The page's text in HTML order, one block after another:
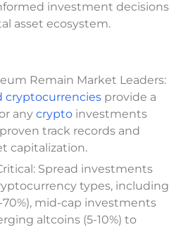
investment decisions
asset ecosystem.
Remain Market Leaders:
cryptocurrencies provide a
any crypto investments
track records and
capitalization.
Spread investments
types, including
mid-cap investments
altcoins (5-10%) to